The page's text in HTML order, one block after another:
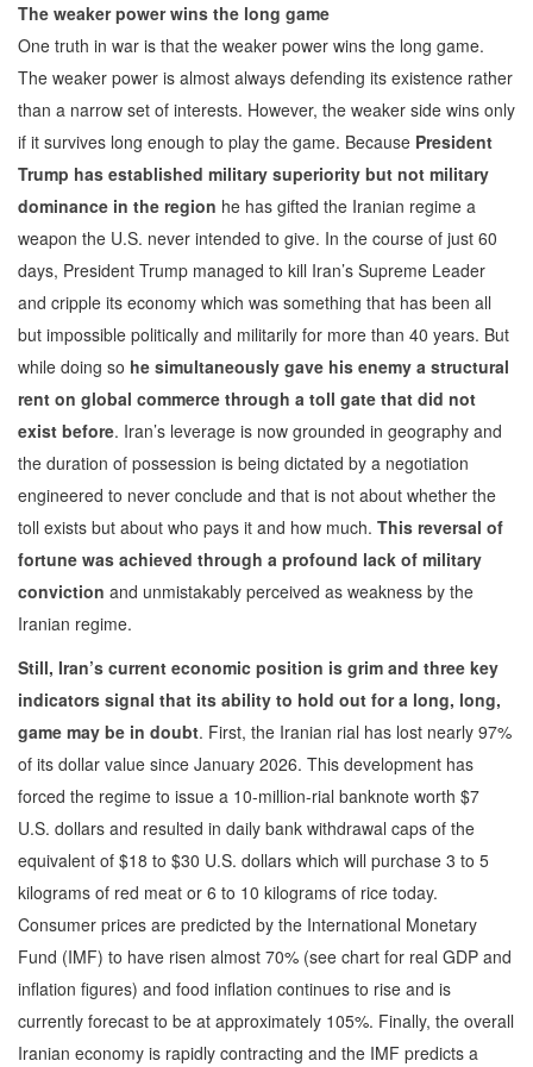
The weaker power wins the long game
One truth in war is that the weaker power wins the long game.
The weaker power is almost always defending its existence rather
than a narrow set of interests. However, the weaker side wins only
if it survives long enough to play the game. Because President
Trump has established military superiority but not military
dominance in the region he has gifted the Iranian regime a
weapon the U.S. never intended to give. In the course of just 60
days, President Trump managed to kill Iran’s Supreme Leader
and cripple its economy which was something that has been all
but impossible politically and militarily for more than 40 years. But
while doing so he simultaneously gave his enemy a structural
rent on global commerce through a toll gate that did not
exist before. Iran’s leverage is now grounded in geography and
the duration of possession is being dictated by a negotiation
engineered to never conclude and that is not about whether the
toll exists but about who pays it and how much. This reversal of
fortune was achieved through a profound lack of military
conviction and unmistakably perceived as weakness by the
Iranian regime.
Still, Iran’s current economic position is grim and three key
indicators signal that its ability to hold out for a long, long,
game may be in doubt. First, the Iranian rial has lost nearly 97%
of its dollar value since January 2026. This development has
forced the regime to issue a 10-million-rial banknote worth $7
U.S. dollars and resulted in daily bank withdrawal caps of the
equivalent of $18 to $30 U.S. dollars which will purchase 3 to 5
kilograms of red meat or 6 to 10 kilograms of rice today.
Consumer prices are predicted by the International Monetary
Fund (IMF) to have risen almost 70% (see chart for real GDP and
inflation figures) and food inflation continues to rise and is
currently forecast to be at approximately 105%. Finally, the overall
Iranian economy is rapidly contracting and the IMF predicts a